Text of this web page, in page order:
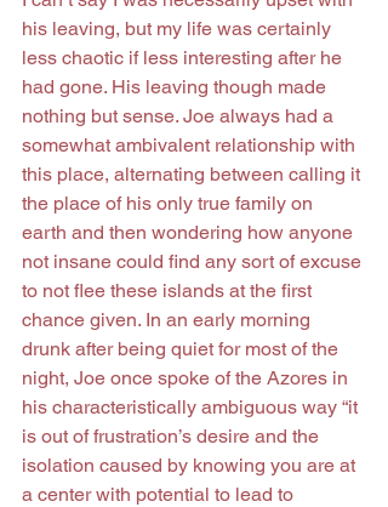
his leaving, but my life was certainly
less chaotic if less interesting after he
had gone. His leaving though made
nothing but sense. Joe always had a
somewhat ambivalent relationship with
this place, alternating between calling it
the place of his only true family on
earth and then wondering how anyone
not insane could find any sort of excuse
to not flee these islands at the first
chance given. In an early morning
drunk after being quiet for most of the
night, Joe once spoke of the Azores in
his characteristically ambiguous way “it
is out of frustration’s desire and the
isolation caused by knowing you are at
a center with potential to lead to